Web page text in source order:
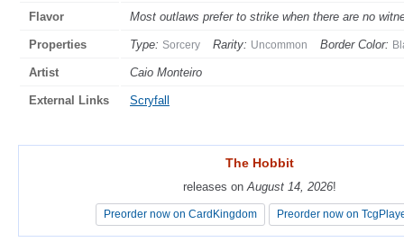
Flavor Most outlaws prefer to strike when there are no
Properties Type: Sorcery Rarity: Uncommon Border Color:
Artist Caio Monteiro
External Links Scryfall
The Hobbit
releases onAugust 14, 2026!
Preorder now on CardKingdom Preorder now on
The Hobbit
releases onAugust 14, 2026!
Preorder now on CardKingdom Preorder now on